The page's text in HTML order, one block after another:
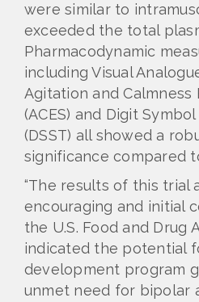
were similar to
exceeded the total
Pharmacodynamic
including Visual
Agitation and Calmness
(ACES) and Digit
(DSST) all showed a
significance compared
“The results of this trial
encouraging and initial
the U.S. Food and Drug
indicated the potential
development program
unmet need for bipolar